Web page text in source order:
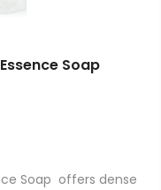
Soap
Soap offers dense